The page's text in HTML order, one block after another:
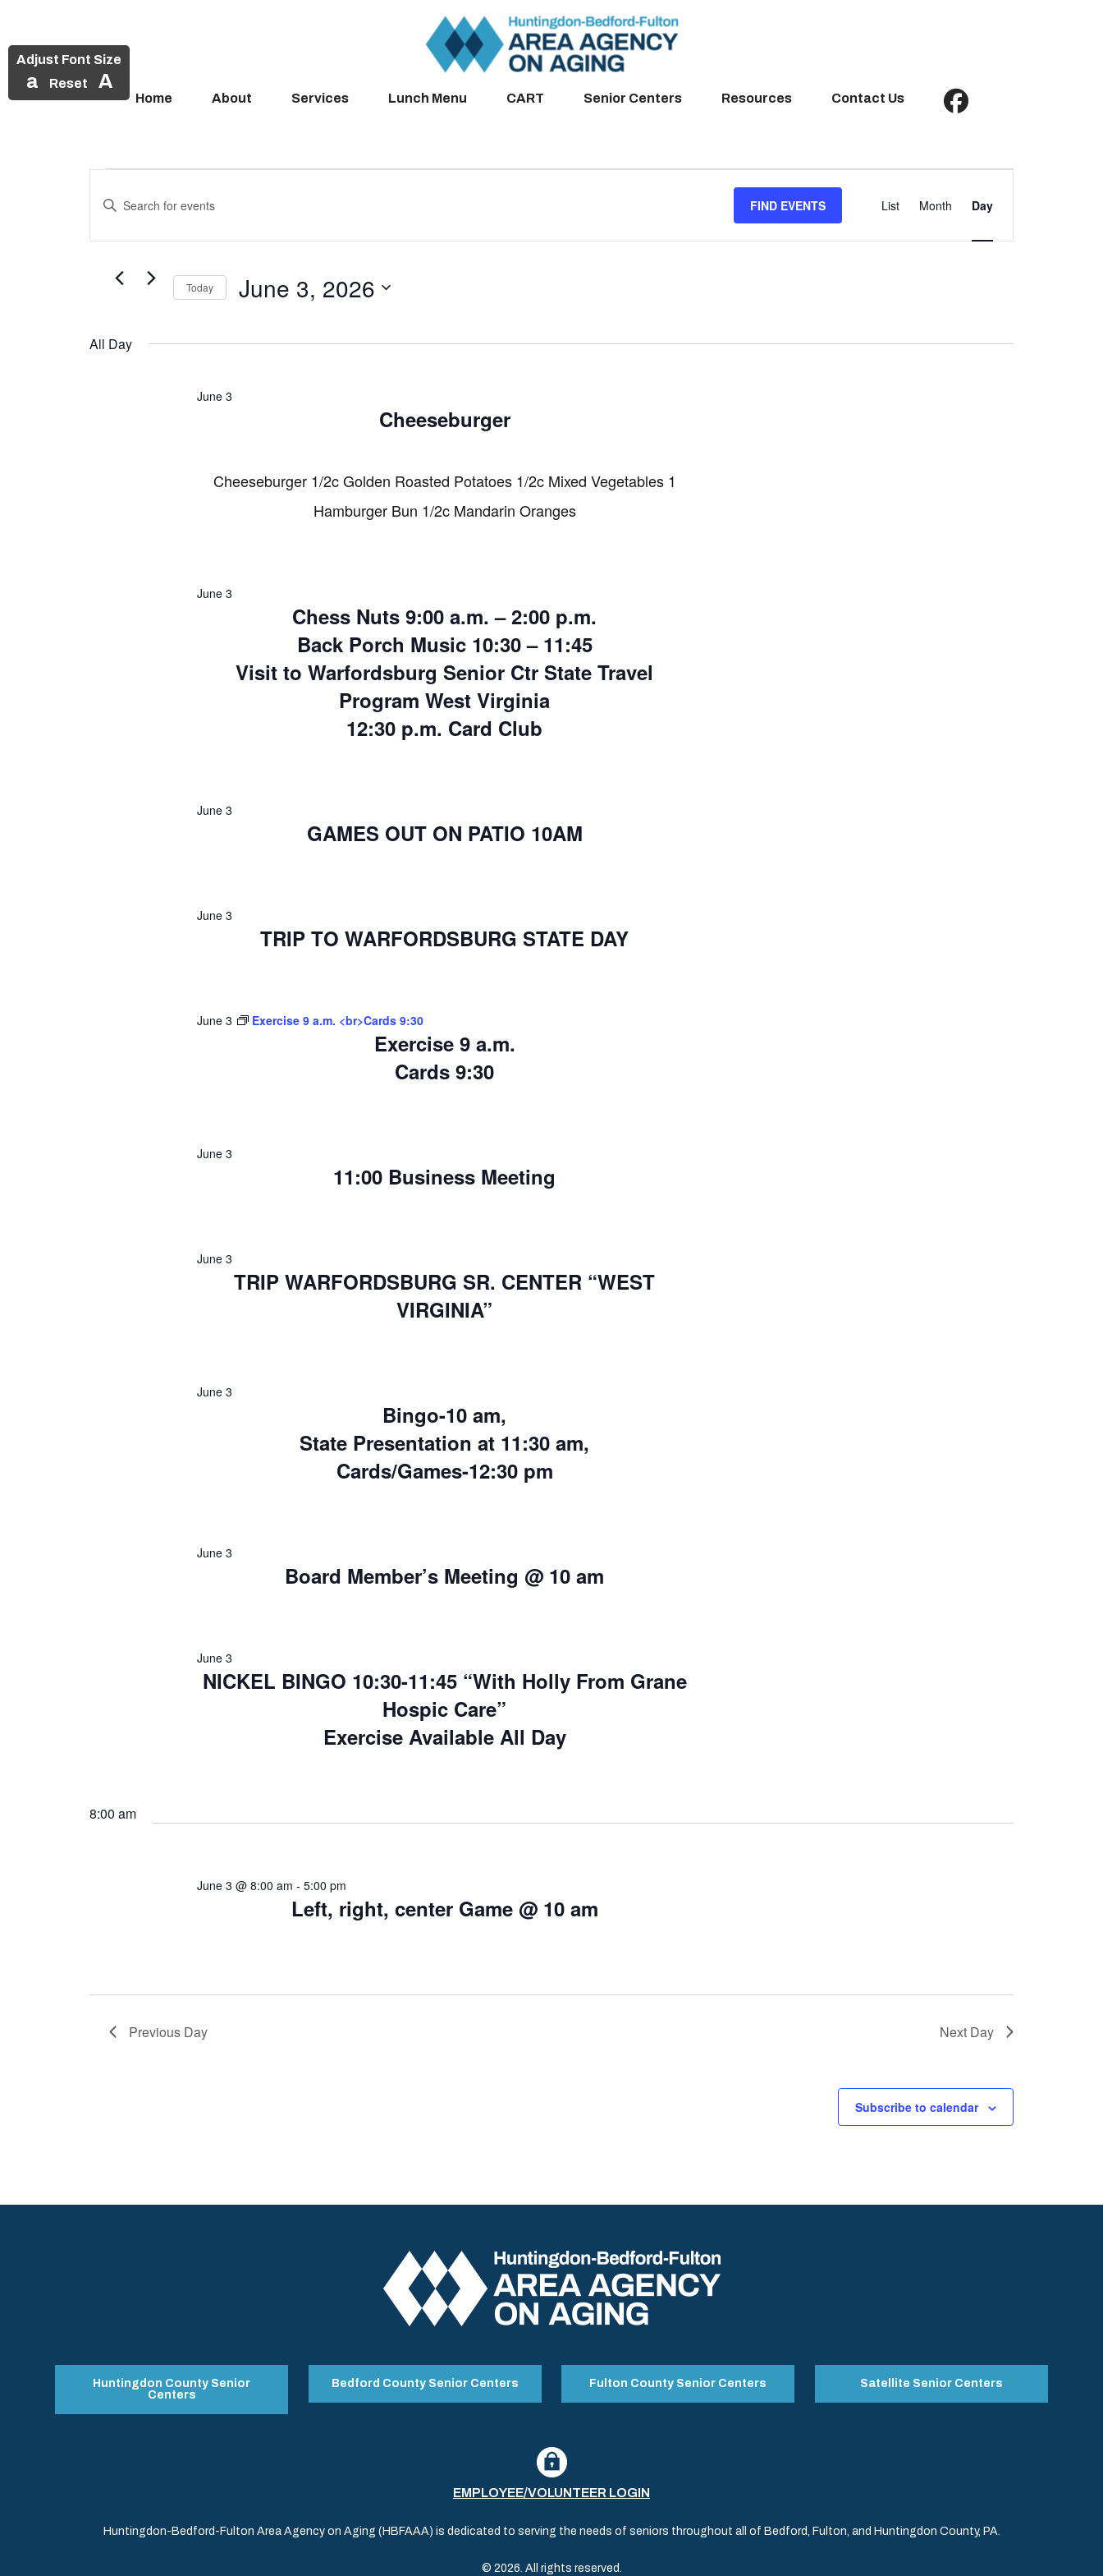
Adjust Font Size
a Reset A
Home About Services Lunch Menu CART Senior Centers Resources Contact Us
Events
for
3,
Search
and
Views
Navigation
Enter
Search
Events
FIND EVENTS
Views
List Month Day
Today June 3, 2026
All Day
Cheeseburger
June 3
Cheeseburger 1/2c Golden Roasted Potatoes 1/2c Mixed Vegetables 1
Hamburger Bun 1/2c Mandarin Oranges
Chess Nuts 9:00 a.m. – 2:00 p.m.
Back Porch Music 10:30 – 11:45
Visit to Warfordsburg Senior Ctr State Travel
Program West Virginia
12:30 p.m. Card Club
June 3
GAMES OUT ON PATIO 10AM
June 3
TRIP TO WARFORDSBURG STATE DAY
June 3
Exercise 9 a.m.
Cards 9:30
June 3 Exercise 9 a.m. <br>Cards 9:30
11:00 Business Meeting
June 3
TRIP WARFORDSBURG SR. CENTER “WEST
VIRGINIA”
June 3
Bingo-10 am,
State Presentation at 11:30 am,
Cards/Games-12:30 pm
June 3
Board Member’s Meeting @ 10 am
June 3
NICKEL BINGO 10:30-11:45 “With Holly From Grane
Hospic Care”
Exercise Available All Day
June 3
8:00 am
Left, right, center Game @ 10 am
June 3 @ 8:00 am - 5:00 pm
Previous Day Next Day
Subscribe to calendar
Huntingdon County Senior
Centers
Bedford County Senior Centers Fulton County Senior Centers Satellite Senior Centers
EMPLOYEE/VOLUNTEER LOGIN
Huntingdon-Bedford-Fulton Area Agency on Aging (HBFAAA) is dedicated to serving the needs of seniors throughout all of Bedford, Fulton, and Huntingdon County, PA.
© 2026. All rights reserved.